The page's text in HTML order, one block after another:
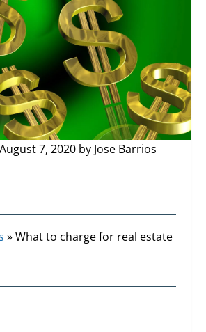
7, 2020 by Jose Barrios
»What to charge for real estate